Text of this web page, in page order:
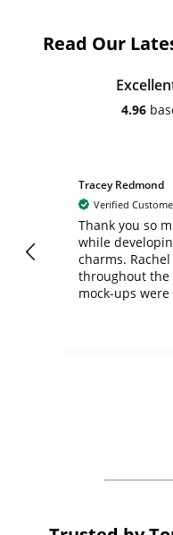
Read Our
4.96
Tracey Redmond
Verified
Thank you so
while
charms.
throughout the
mock-ups
forward to